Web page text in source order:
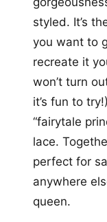
styled. It’s
you want to
recreate it
won’t turn
it’s fun to
“fairytale
lace.
perfect for
anywhere
queen.